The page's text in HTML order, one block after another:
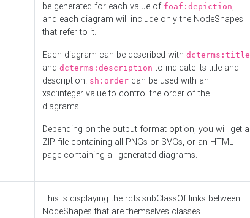
be generated for each value of foaf:depiction,
and each diagram will include only the NodeShapes
that refer to it.
Each diagram can be described with dcterms:title
and dcterms:description to indicate its title and
description. sh:order can be used with an
xsd:integer value to control the order of the
diagrams.
Depending on the output format option, you will get a
ZIP file containing all PNGs or SVGs, or an HTML
page containing all generated diagrams.
This is displaying the rdfs:subClassOf links between
NodeShapes that are themselves classes.